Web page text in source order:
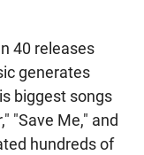
40 releases
generates
biggest songs
"Save Me," and
hundreds of